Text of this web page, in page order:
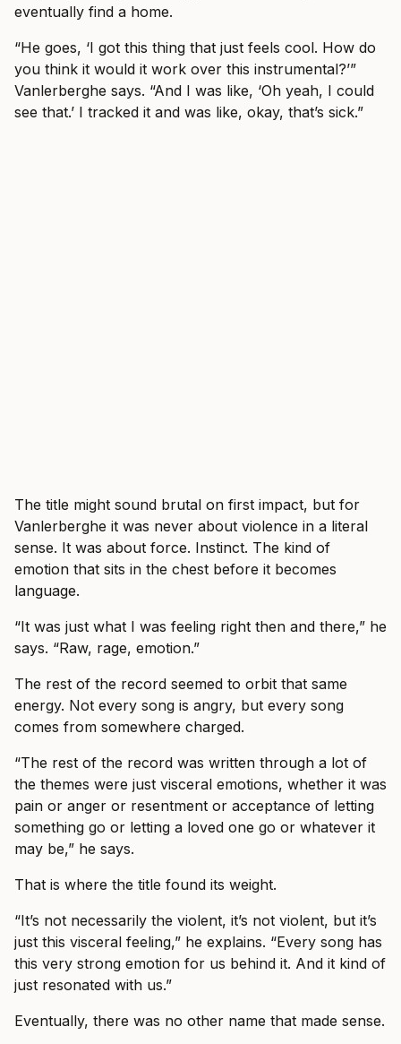
eventually find a home.
“He goes, ‘I got this thing that just feels cool. How do
you think it would it work over this instrumental?’”
Vanlerberghe says. “And I was like, ‘Oh yeah, I could
see that.’ I tracked it and was like, okay, that’s sick.”
The title might sound brutal on first impact, but for
Vanlerberghe it was never about violence in a literal
sense. It was about force. Instinct. The kind of
emotion that sits in the chest before it becomes
language.
“It was just what I was feeling right then and there,” he
says. “Raw, rage, emotion.”
The rest of the record seemed to orbit that same
energy. Not every song is angry, but every song
comes from somewhere charged.
“The rest of the record was written through a lot of
the themes were just visceral emotions, whether it was
pain or anger or resentment or acceptance of letting
something go or letting a loved one go or whatever it
may be,” he says.
That is where the title found its weight.
“It’s not necessarily the violent, it’s not violent, but it’s
just this visceral feeling,” he explains. “Every song has
this very strong emotion for us behind it. And it kind of
just resonated with us.”
Eventually, there was no other name that made sense.